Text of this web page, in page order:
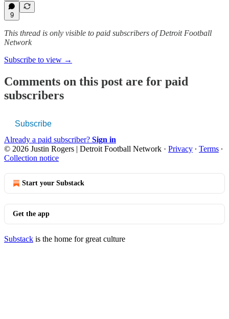
9
This thread is only visible to paid subscribers of Detroit Football
Network
Subscribe to view →
Comments on this post are for paid
subscribers
Subscribe
Already a paid subscriber? Sign in
© 2026 Justin Rogers | Detroit Football Network · Privacy ∙ Terms ∙
Collection notice
Start your Substack
Get the app
Substack is the home for great culture